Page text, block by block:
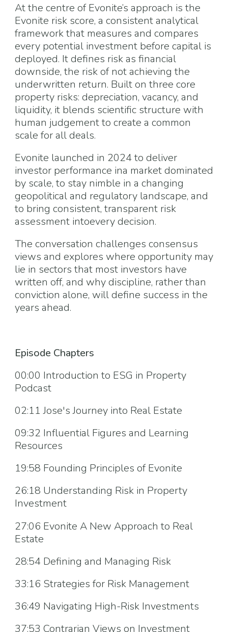
At the centre of Evonite’s approach is the
Evonite risk score, a consistent analytical
framework that measures and compares
every potential investment before capital is
deployed. It defines risk as financial
downside, the risk of not achieving the
underwritten return. Built on three core
property risks: depreciation, vacancy, and
liquidity, it blends scientific structure with
human judgement to create a common
scale for all deals.
Evonite launched in 2024 to deliver
investor performance ina market dominated
by scale, to stay nimble in a changing
geopolitical and regulatory landscape, and
to bring consistent, transparent risk
assessment intoevery decision.
The conversation challenges consensus
views and explores where opportunity may
lie in sectors that most investors have
written off, and why discipline, rather than
conviction alone, will define success in the
years ahead.
Episode Chapters
00:00 Introduction to ESG in Property
Podcast
02:11 Jose's Journey into Real Estate
09:32 Influential Figures and Learning
Resources
19:58 Founding Principles of Evonite
26:18 Understanding Risk in Property
Investment
27:06 Evonite A New Approach to Real
Estate
28:54 Defining and Managing Risk
33:16 Strategies for Risk Management
36:49 Navigating High-Risk Investments
37:53 Contrarian Views on Investment